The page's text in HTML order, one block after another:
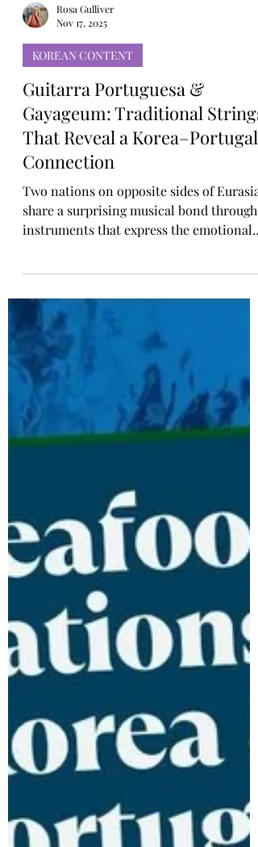
Rosa Gulliver
Nov 17, 2025
KOREAN CONTENT
Guitarra Portuguesa &
Gayageum: Traditional Strings
That Reveal a Korea–Portugal
Connection
instruments that express the emotional
beating heart of their cultures. When
most people think about what Korea and
Portugal have in common, they might
picture shared maritime traditions,
strong food cultures, or parallel paths of
modern development. Yet one of the
most unexpected and meaningful